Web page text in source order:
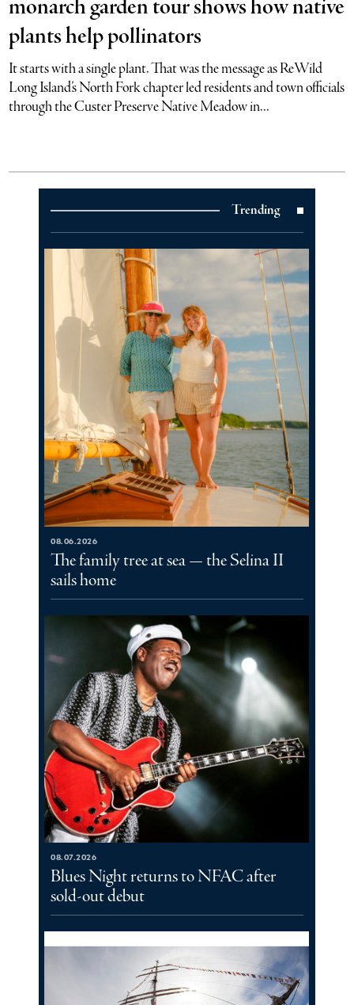
monarch garden tour shows how native
plants help pollinators
It starts with a single plant. That was the message as ReWild
Long Island’s North Fork chapter led residents and town officials
through the Custer Preserve Native Meadow in...
Trending
08.06.2026
The family tree at sea — the Selina II
sails home
08.07.2026
Blues Night returns to NFAC after
sold-out debut